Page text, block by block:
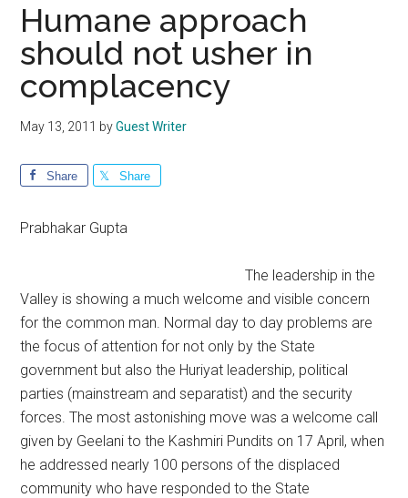
Humane approach
should not usher in
complacency
May 13, 2011 byGuest Writer
Share Share
Prabhakar Gupta
The leadership in the
Valley is showing a much welcome and visible concern
for the common man. Normal day to day problems are
the focus of attention for not only by the State
government but also the Huriyat leadership, political
parties (mainstream and separatist) and the security
forces. The most astonishing move was a welcome call
given by Geelani to the Kashmiri Pundits on 17 April, when
he addressed nearly 100 persons of the displaced
community who have responded to the State